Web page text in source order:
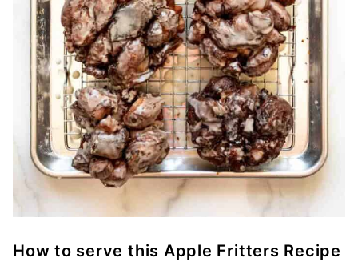
How to serve this Apple Fritters Recipe